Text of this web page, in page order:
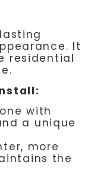
It
residential
with
a unique
more
the